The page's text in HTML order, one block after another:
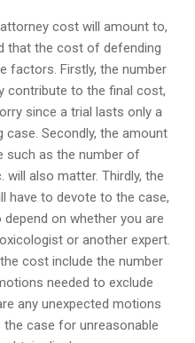
cost will amount to,
that the cost of defending
factors. Firstly, the number
contribute to the final cost,
since a trial lasts only a
case. Secondly, the amount
such as the number of
also matter. Thirdly, the
have to devote to the case,
on whether you are
or another expert.
cost include the number
needed to exclude
any unexpected motions
case for unreasonable